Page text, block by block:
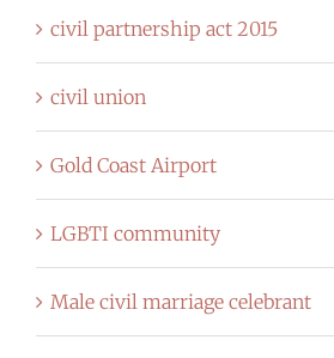
civil partnership act 2015
civil union
Gold Coast Airport
LGBTI community
Male civil marriage celebrant